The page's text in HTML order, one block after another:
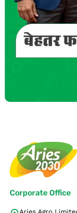
Corporate Office